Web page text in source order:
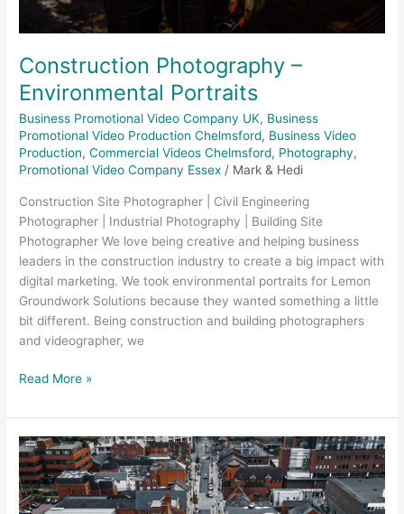
Construction Photography –
Environmental Portraits
Business Promotional Video Company UK, Business
Promotional Video Production Chelmsford, Business Video
Production,Commercial Videos Chelmsford, Photography,
Promotional Video Company Essex / Mark & Hedi
Construction Site Photographer | Civil Engineering
Photographer | Industrial Photography | Building Site
Photographer We love being creative and helping business
leaders in the construction industry to create a big impact with
digital marketing. We took environmental portraits for Lemon
Groundwork Solutions because they wanted something a little
bit different. Being construction and building photographers
and videographer, we
Read More »
Aerial
Photography
and
Video